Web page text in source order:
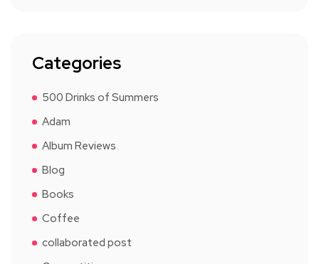
Categories
500 Drinks of Summers
Adam
Album Reviews
Blog
Books
Coffee
collaborated post